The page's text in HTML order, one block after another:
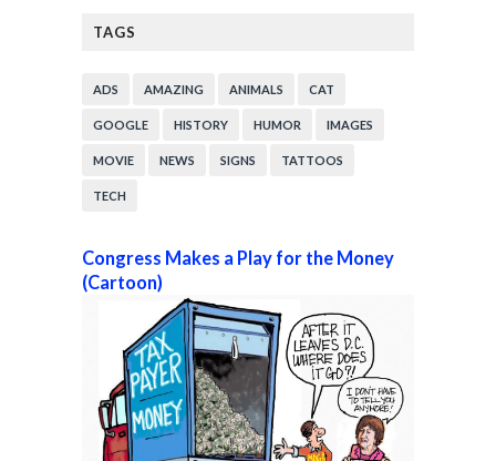
TAGS
ADS AMAZING ANIMALS CAT
GOOGLE HISTORY HUMOR IMAGES
MOVIE NEWS SIGNS TATTOOS
TECH
Congress Makes a Play for the Money
(Cartoon)